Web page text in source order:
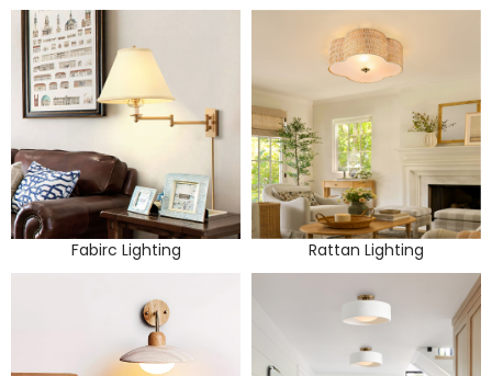
Fabirc Lighting Rattan Lighting